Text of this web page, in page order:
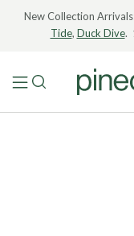
New Collection
Tide, Duck Dive.